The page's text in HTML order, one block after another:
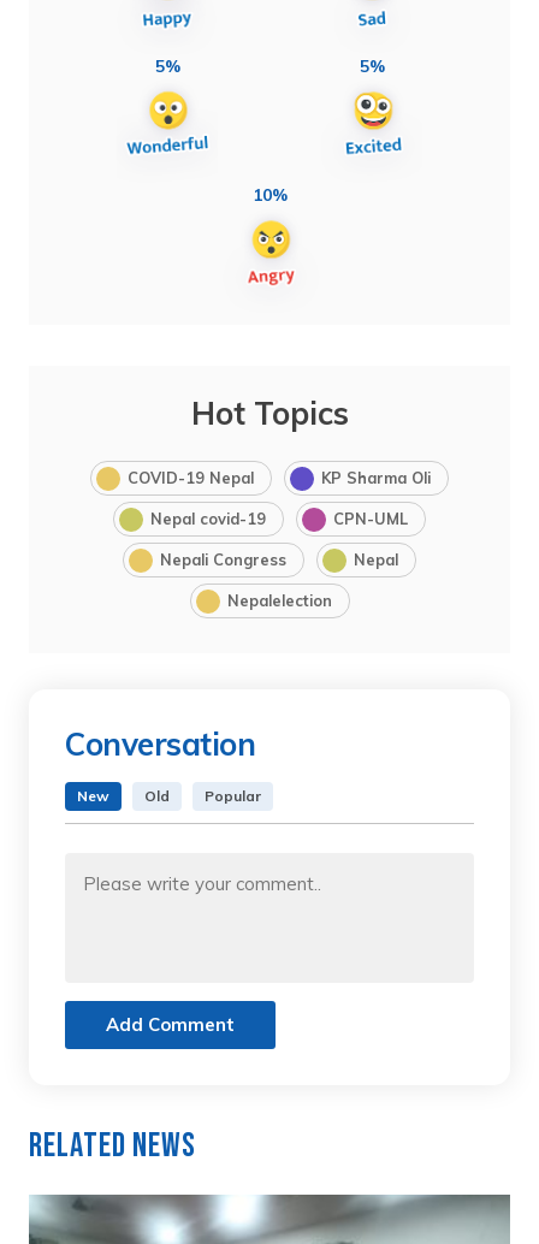
5% 5%
10%
Hot Topics
COVID-19 Nepal KP Sharma Oli
Nepal covid-19 CPN-UML
Nepali Congress Nepal
Nepalelection
Conversation
New Old Popular
Add Comment
Related News